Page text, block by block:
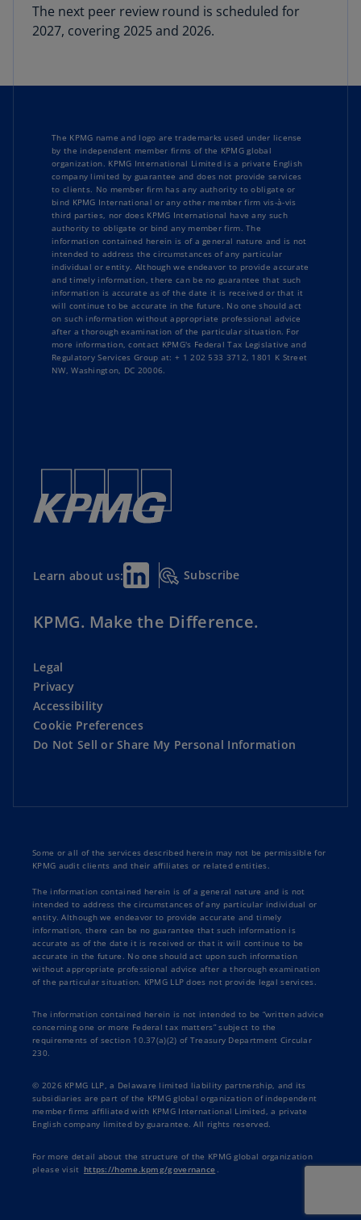
The next peer review round is scheduled for
2027, covering 2025 and 2026.
The KPMG name and logo are trademarks used under license
by the independent member firms of the KPMG global
organization. KPMG International Limited is a private English
company limited by guarantee and does not provide services
to clients. No member firm has any authority to obligate or
bind KPMG International or any other member firm vis-à-vis
third parties, nor does KPMG International have any such
authority to obligate or bind any member firm. The
information contained herein is of a general nature and is not
intended to address the circumstances of any particular
individual or entity. Although we endeavor to provide accurate
and timely information, there can be no guarantee that such
information is accurate as of the date it is received or that it
will continue to be accurate in the future. No one should act
on such information without appropriate professional advice
after a thorough examination of the particular situation. For
more information, contact KPMG's Federal Tax Legislative and
Regulatory Services Group at: + 1 202 533 3712, 1801 K Street
NW, Washington, DC 20006.
Learn about us: Subscribe
KPMG. Make the Difference.
Legal
Privacy
Accessibility
Cookie Preferences
Do Not Sell or Share My Personal Information
Some or all of the services described herein may not be permissible for
KPMG audit clients and their affiliates or related entities.
The information contained herein is of a general nature and is not
intended to address the circumstances of any particular individual or
entity. Although we endeavor to provide accurate and timely
information, there can be no guarantee that such information is
accurate as of the date it is received or that it will continue to be
accurate in the future. No one should act upon such information
without appropriate professional advice after a thorough examination
of the particular situation. KPMG LLP does not provide legal services.
The information contained herein is not intended to be “written advice
concerning one or more Federal tax matters” subject to the
requirements of section 10.37(a)(2) of Treasury Department Circular
230.
© 2026 KPMG LLP, a Delaware limited liability partnership, and its
subsidiaries are part of the KPMG global organization of independent
member firms affiliated with KPMG International Limited, a private
English company limited by guarantee. All rights reserved.
For more detail about the structure of the KPMG global organization
please visit https://home.kpmg/governance .